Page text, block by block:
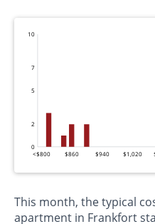
0
2
5
7
10
<$800 $860 $940 $1,020
This month, the typical
apartment in Frankfort